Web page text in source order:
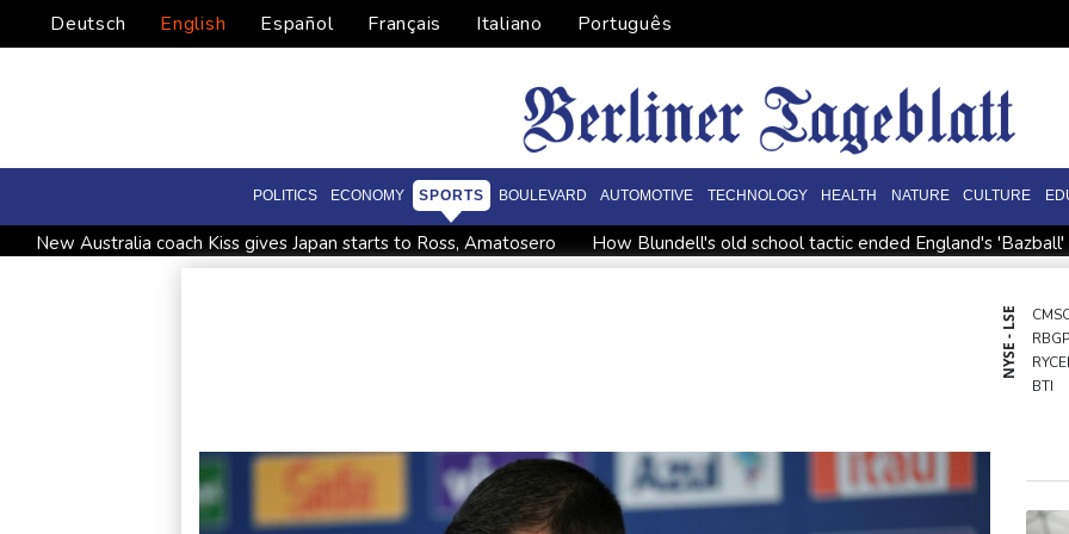
Deutsch English Español Français Italiano Português
POLITICS ECONOMY SPORTS BOULEVARD AUTOMOTIVE TECHNOLOGY HEALTH NATURE CULTURE
New Australia coach Kiss gives Japan starts to Ross, Amatosero How Blundell's old school tactic ended England's 'Bazball'
Messi scores twice to set Leagues Cup record in Miami
Asian stocks mostly down with tech firms back
NYSE - LSE
BTI
NGG
RIO
RELX